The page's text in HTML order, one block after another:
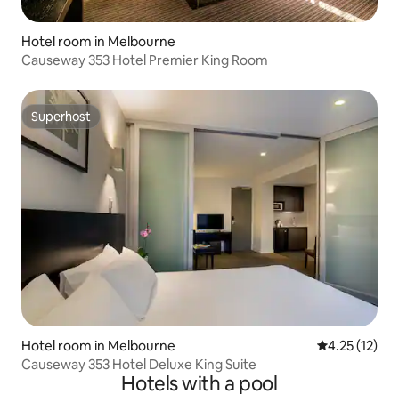
Hotel room in Melbourne
Causeway 353 Hotel Premier King Room
Superhost
Superhost
Hotel room in Melbourne 4.25 out of 5
4.25 (12)
Causeway 353 Hotel Deluxe King Suite
Hotels with a pool